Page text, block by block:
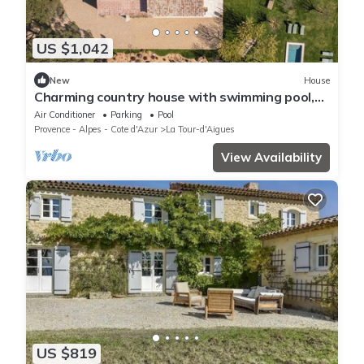
US $1,042
New House
Charming country house with swimming pool,
Jacuzzi and Luberon mountains
Air Conditioner Parking
Pool
Provence - Alpes - Cote d'Azur
La Tour-d'Aigues
View Availability
US $819